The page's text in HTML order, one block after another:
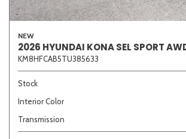
NEW
2026 HYUNDAI KONA SEL SPORT
KM8HFCAB5TU385633
Stock
Interior Color
Transmission